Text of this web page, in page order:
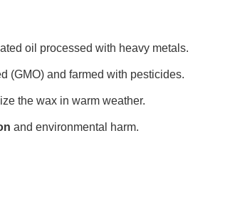
oil processed with heavy metals.
(GMO) and farmed with pesticides.
the wax in warm weather.
and environmental harm.